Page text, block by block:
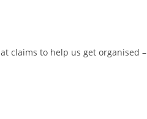
claims to help us get organised –